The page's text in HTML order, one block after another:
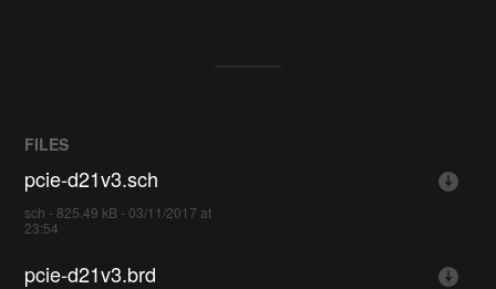
FILES
pcie-d21v3.sch
sch - 825.49 kB - 03/11/2017 at
23:54
pcie-d21v3.brd